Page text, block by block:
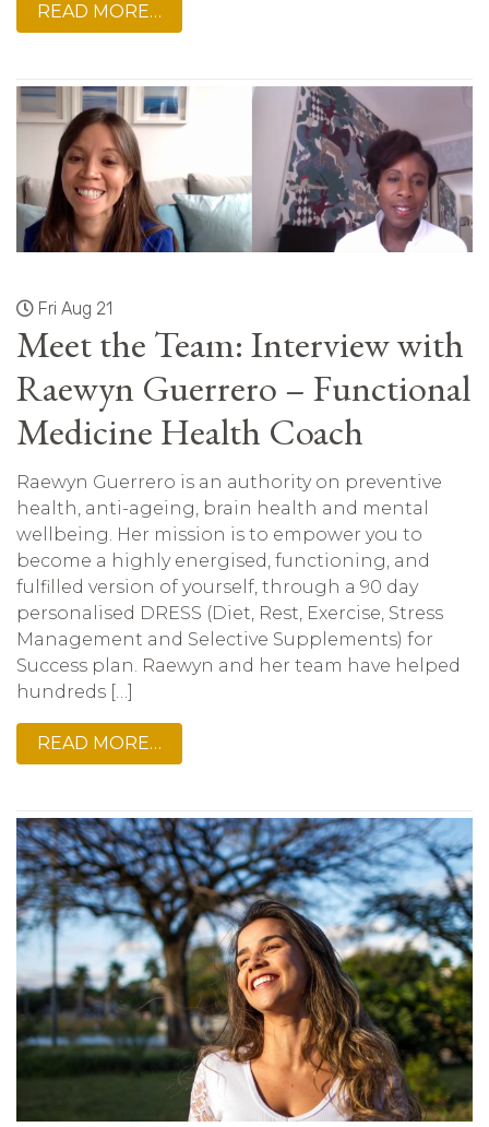
READ MORE…
Fri Aug 21
Meet the Team: Interview with
Raewyn Guerrero – Functional
Medicine Health Coach
Raewyn Guerrero is an authority on preventive
health, anti-ageing, brain health and mental
wellbeing. Her mission is to empower you to
become a highly energised, functioning, and
fulfilled version of yourself, through a 90 day
personalised DRESS (Diet, Rest, Exercise, Stress
Management and Selective Supplements) for
Success plan. Raewyn and her team have helped
hundreds […]
READ MORE…